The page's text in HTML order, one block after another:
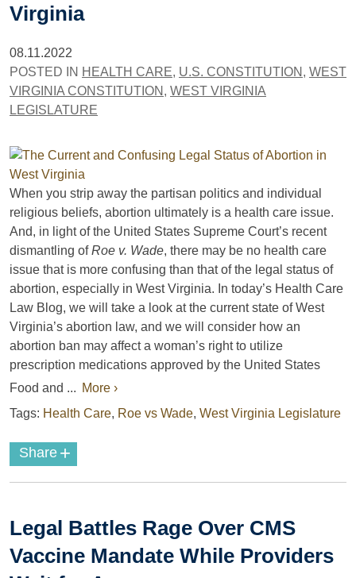
Virginia
08.11.2022
POSTED IN HEALTH CARE, U.S. CONSTITUTION , WEST
VIRGINIA CONSTITUTION , WEST VIRGINIA
LEGISLATURE
When you strip away the partisan politics and individual
religious beliefs, abortion ultimately is a health care issue.
And, in light of the United States Supreme Court’s recent
dismantling ofRoe v. Wade, there may be no health care
issue that is more confusing than that of the legal status of
abortion, especially in West Virginia. In today’s Health Care
Law Blog, we will take a look at the current state of West
Virginia’s abortion law, and we will consider how an
abortion ban may affect a woman’s right to utilize
prescription medications approved by the United States
Food and ... More ›
Tags: Health Care, Roe vs Wade, West Virginia Legislature
Share +
Legal Battles Rage Over CMS
Vaccine Mandate While Providers